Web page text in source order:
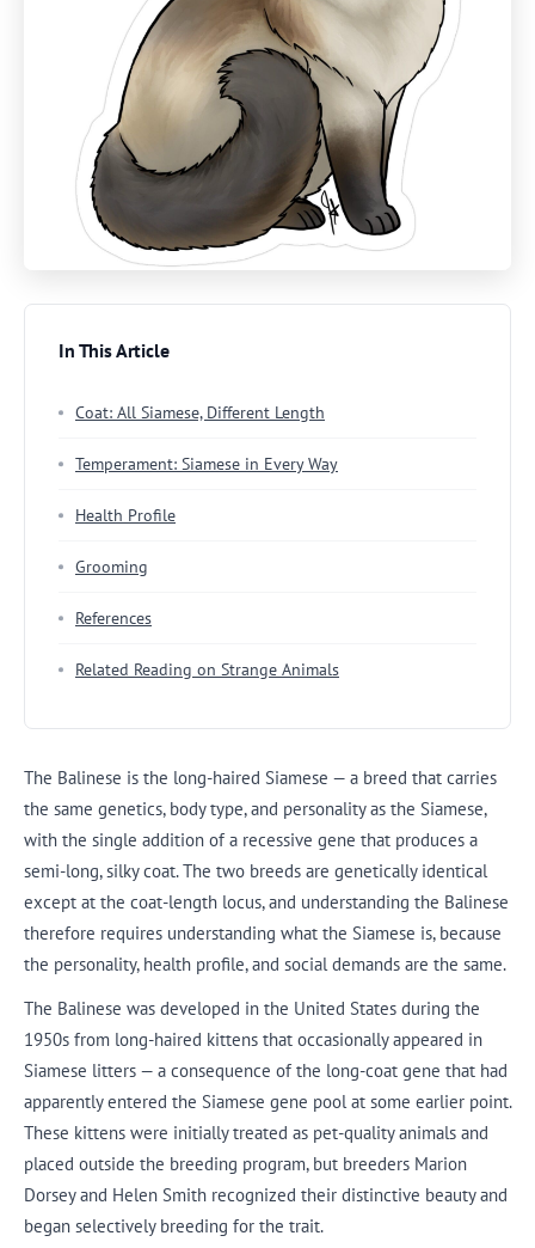
In This Article
Coat: All Siamese, Different Length
Temperament: Siamese in Every Way
Health Profile
Grooming
References
Related Reading on Strange Animals
The Balinese is the long-haired Siamese — a breed that carries
the same genetics, body type, and personality as the Siamese,
with the single addition of a recessive gene that produces a
semi-long, silky coat. The two breeds are genetically identical
except at the coat-length locus, and understanding the Balinese
therefore requires understanding what the Siamese is, because
the personality, health profile, and social demands are the same.
The Balinese was developed in the United States during the
1950s from long-haired kittens that occasionally appeared in
Siamese litters — a consequence of the long-coat gene that had
apparently entered the Siamese gene pool at some earlier point.
These kittens were initially treated as pet-quality animals and
placed outside the breeding program, but breeders Marion
Dorsey and Helen Smith recognized their distinctive beauty and
began selectively breeding for the trait.